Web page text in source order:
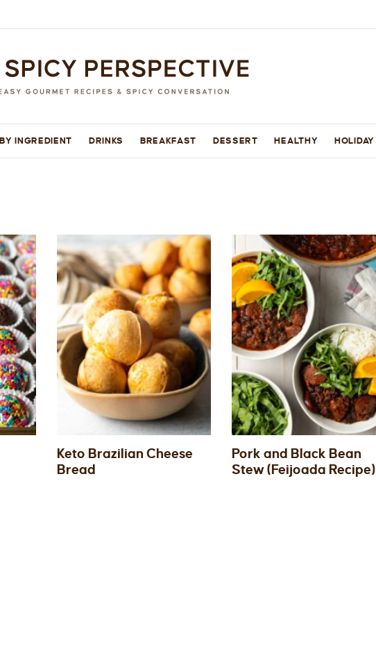
BY INGREDIENT DRINKS BREAKFAST DESSERT HEALTHY HOLIDAY
Keto Brazilian Cheese
Bread
Pork and Black Bean
Stew (Feijoada Recipe)